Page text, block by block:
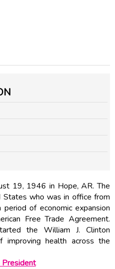
19, 1946 in Hope, AR. The
who was in office from
of economic expansion
Free Trade Agreement.
the William J. Clinton
health across the
President